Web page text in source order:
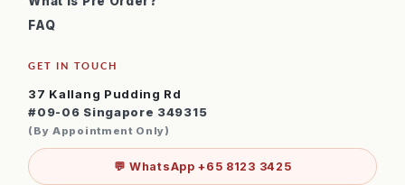
FAQ
GET IN TOUCH
37 Kallang Pudding Rd
#09-06 Singapore 349315
(By Appointment Only)
💬 WhatsApp +65 8123 3425